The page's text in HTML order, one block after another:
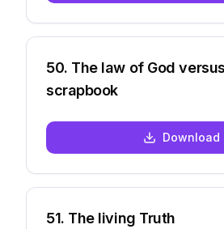
50. The law of God
scrapbook
Download
51. The living Truth